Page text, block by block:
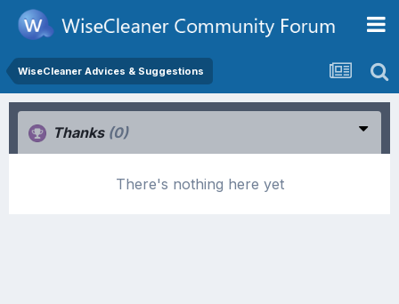
WiseCleaner Advices & Suggestions
Thanks (0)
There's nothing here yet